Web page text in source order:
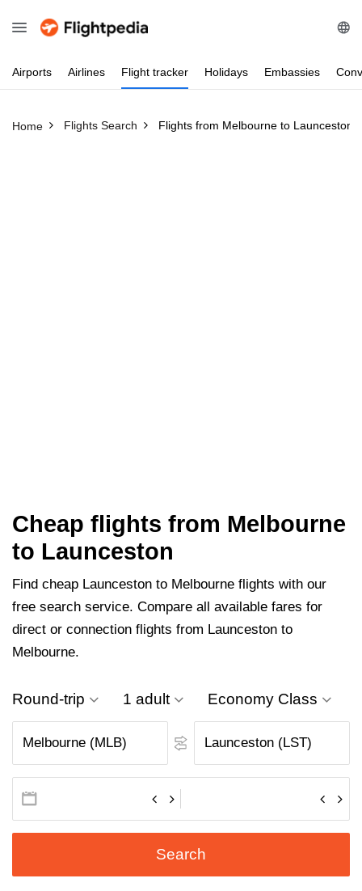
Airports Airlines Flight tracker Holidays Embassies
Home Flights Search Flights from Melbourne to Launceston
Cheap flights from Melbourne
to Launceston
Find cheap Launceston to Melbourne flights with our
free search service. Compare all available fares for
direct or connection flights from Launceston to
Melbourne.
Round-trip 1 adult Economy Class
Search